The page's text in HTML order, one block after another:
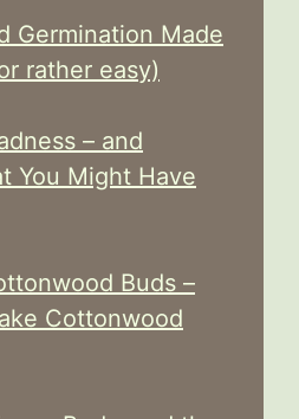
Germination Made
rather easy)
– and
You Might Have
Buds –
Cottonwood